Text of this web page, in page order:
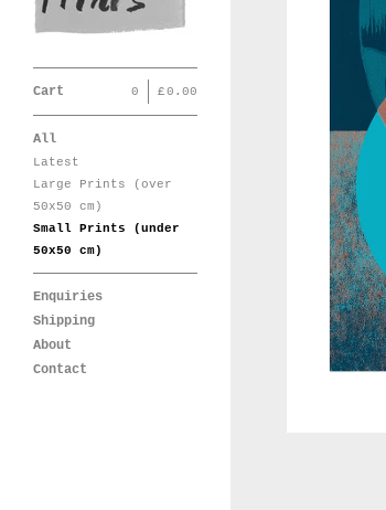
Cart 0 £0.00
All
Latest
Large Prints (over
50x50 cm)
Small Prints (under
50x50 cm)
Enquiries
Shipping
About
Contact